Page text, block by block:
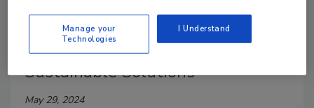
Company News
Tetra Pak Launches Factory
Sustainable Solutions
May 29, 2024
Manage your
Technologies
I Understand